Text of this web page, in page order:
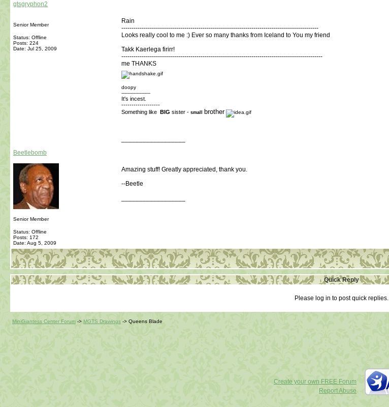
gtsgryphon2
Senior Member
Status: Offline
Posts: 224
Date: Jul 25, 2009
Rain
-------------------------------------------------------------------------------------------------
Looks really cool to me :) Ever so many thanks from Iceland to You my friend
Takk Kaerlega firirr!
---------------------------------------------------------------------------------------------------
me THANKS
doopy
-------------------
It's incest.
-------------------
Something like BIG sister - small brother
Beetlebomb
Senior Member
Status: Offline
Posts: 172
Date: Aug 5, 2009
Amazing stuff! Greatly appreciated, thank you.
--Beetle
Quick Reply
Please log in to post quick replies.
MiniGiantess Center Forum -> MGTS Drawings -> Queens Blade
Create your own FREE Forum
Report Abuse